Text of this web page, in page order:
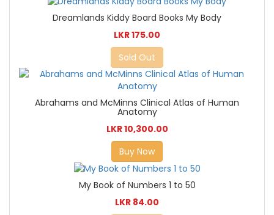
Dreamlands Kiddy Board Books My Body
LKR 175.00
Sold Out
Abrahams and McMinns Clinical Atlas of Human
Anatomy
LKR 10,300.00
Buy Now
My Book of Numbers 1 to 50
LKR 84.00